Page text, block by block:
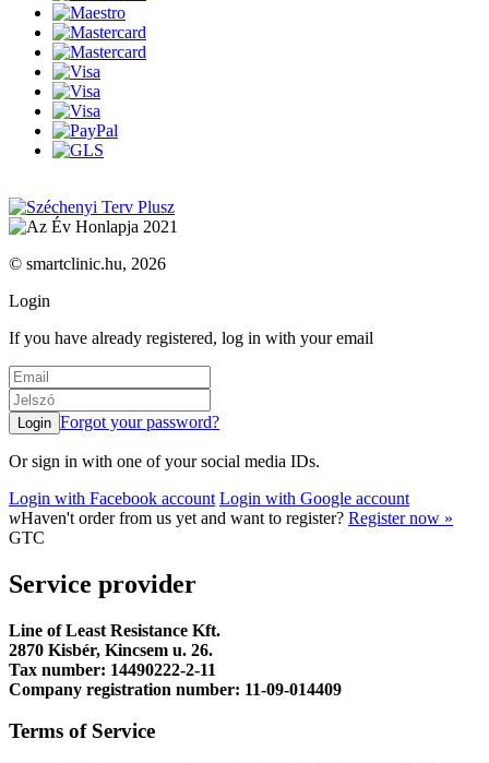
© smartclinic.hu, 2026
Login
If you have already registered, log in with your email
Forgot your password?
Or sign in with one of your social media IDs.
Login with Facebook account Login with Google account
wHaven't order from us yet and want to register? Register now »
GTC
Service provider
Line of Least Resistance Kft.
2870 Kisbér, Kincsem u. 26.
Tax number: 14490222-2-11
Company registration number: 11-09-014409
Terms of Service